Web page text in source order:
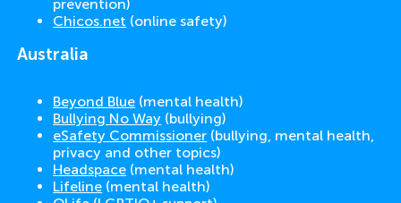
prevention)
Chicos.net (online safety)
Australia
Beyond Blue (mental health)
Bullying No Way (bullying)
eSafety Commissioner (bullying, mental health,
privacy and other topics)
Headspace (mental health)
Lifeline (mental health)